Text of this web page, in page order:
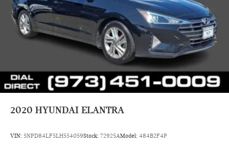
2020 HYUNDAI ELANTRA
VIN: 5NPD84LF5LH554059Stock: 72925AModel: 484B2F4P